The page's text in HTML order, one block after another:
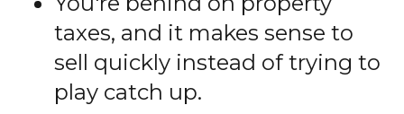
taxes, and it makes sense to
sell quickly instead of trying to
play catch up.